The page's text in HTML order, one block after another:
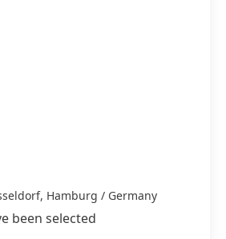
Hamburg / Germany
been selected